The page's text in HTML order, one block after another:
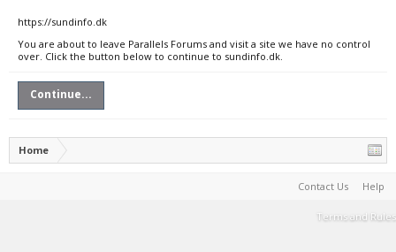
https://sundinfo.dk
You are about to leave Parallels Forums and visit a site we have no control
over. Click the button below to continue to sundinfo.dk.
Continue...
Home
Contact Us Help
Terms and Rules